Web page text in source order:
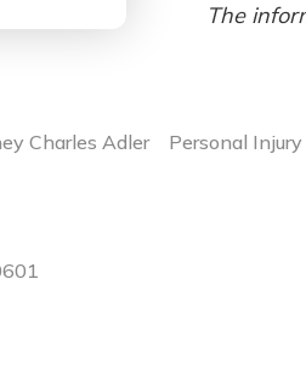
The
Charles Adler Personal Injury